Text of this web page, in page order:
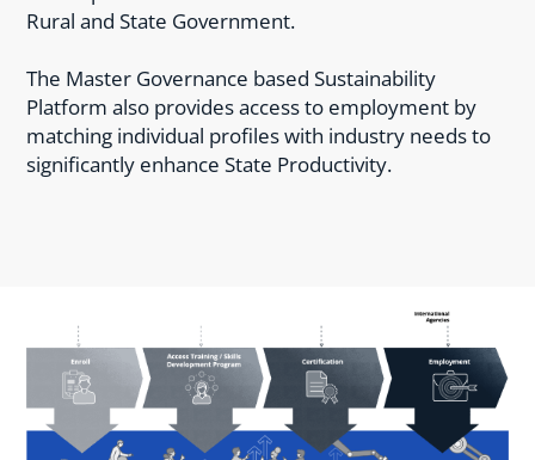
Rural and State Government.
The Master Governance based Sustainability
Platform also provides access to employment by
matching individual profiles with industry needs to
significantly enhance State Productivity.